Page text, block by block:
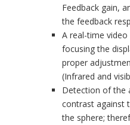
Feedback gain,
the feedback
A real-time
focusing the
proper
(Infrared and
Detection of the
contrast against
the sphere;